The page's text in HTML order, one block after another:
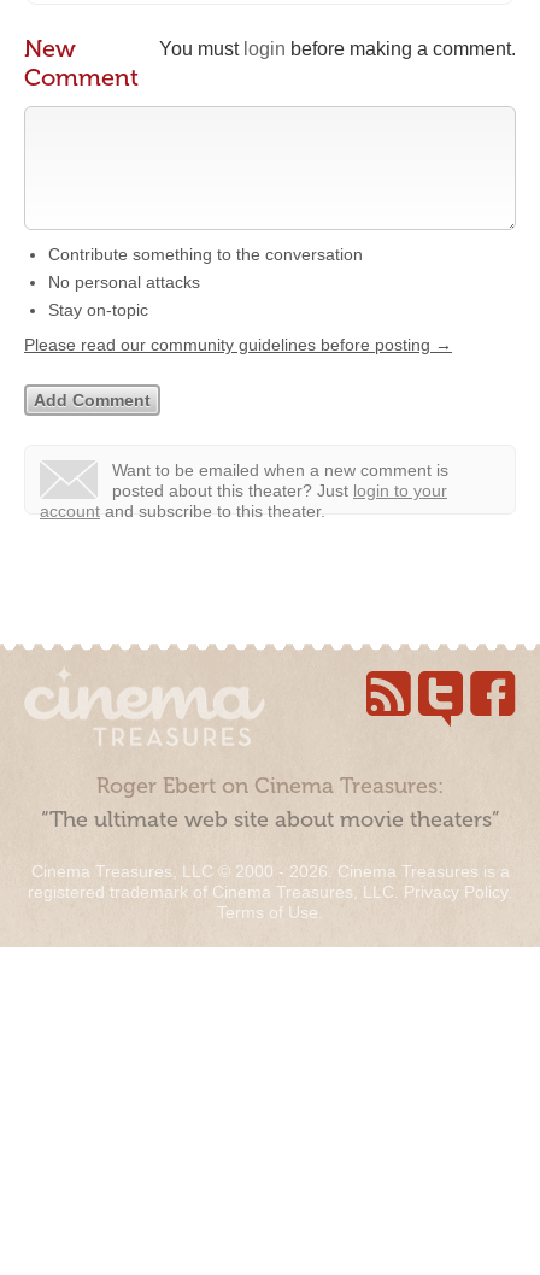
You must login before making a comment.
New
Comment
Contribute something to the conversation
No personal attacks
Stay on-topic
Please read our community guidelines before posting →
Want to be emailed when a new comment is
posted about this theater? Just login to your
account and subscribe to this theater.
Roger Ebert on Cinema Treasures:
“The ultimate web site about movie theaters”
Cinema Treasures, LLC © 2000 - 2026. Cinema Treasures is a
registered trademark of Cinema Treasures, LLC. Privacy Policy.
Terms of Use